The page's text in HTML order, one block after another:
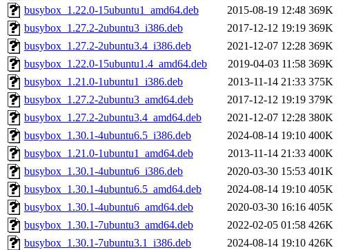
busybox_1.22.0-15ubuntu1_amd64.deb
2015-08-19 12:48 369K
busybox_1.27.2-2ubuntu3_i386.deb
2017-12-12 19:19 369K
busybox_1.27.2-2ubuntu3.4_i386.deb
2021-12-07 12:28 369K
busybox_1.22.0-15ubuntu1.4_amd64.deb
2019-04-03 11:58 369K
busybox_1.21.0-1ubuntu1_i386.deb
2013-11-14 21:33 375K
busybox_1.27.2-2ubuntu3_amd64.deb
2017-12-12 19:19 379K
busybox_1.27.2-2ubuntu3.4_amd64.deb
2021-12-07 12:28 380K
busybox_1.30.1-4ubuntu6.5_i386.deb
2024-08-14 19:10 400K
busybox_1.21.0-1ubuntu1_amd64.deb
2013-11-14 21:33 400K
busybox_1.30.1-4ubuntu6_i386.deb
2020-03-30 15:53 401K
busybox_1.30.1-4ubuntu6.5_amd64.deb
2024-08-14 19:10 405K
busybox_1.30.1-4ubuntu6_amd64.deb
2020-03-30 16:16 405K
busybox_1.30.1-7ubuntu3_amd64.deb
2022-02-05 01:58 426K
busybox_1.30.1-7ubuntu3.1_i386.deb
2024-08-14 19:10 426K